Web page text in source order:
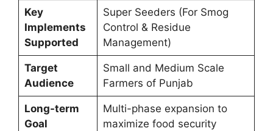
Key
Implements
Supported
Super Seeders (For Smog
Control & Residue
Management)
Target
Audience
Small and Medium Scale
Farmers of Punjab
Long-term
Goal
Multi-phase expansion to
maximize food security